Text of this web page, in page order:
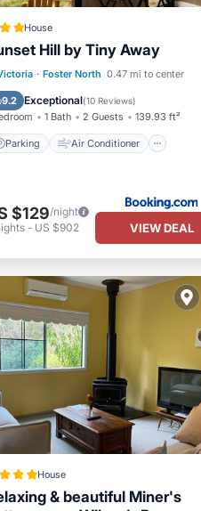
House
Hill by Tiny Away
· Foster North 0.47 mi to center
9.2 Exceptional(10 Reviews)
1 Bath 2 Guests 139.93 ft²
Parking Air Conditioner
Parking
Air Conditioner
Child Friendly
Security/Safety
$129/night
- US $902 VIEW DEAL
House
& beautiful Miner's